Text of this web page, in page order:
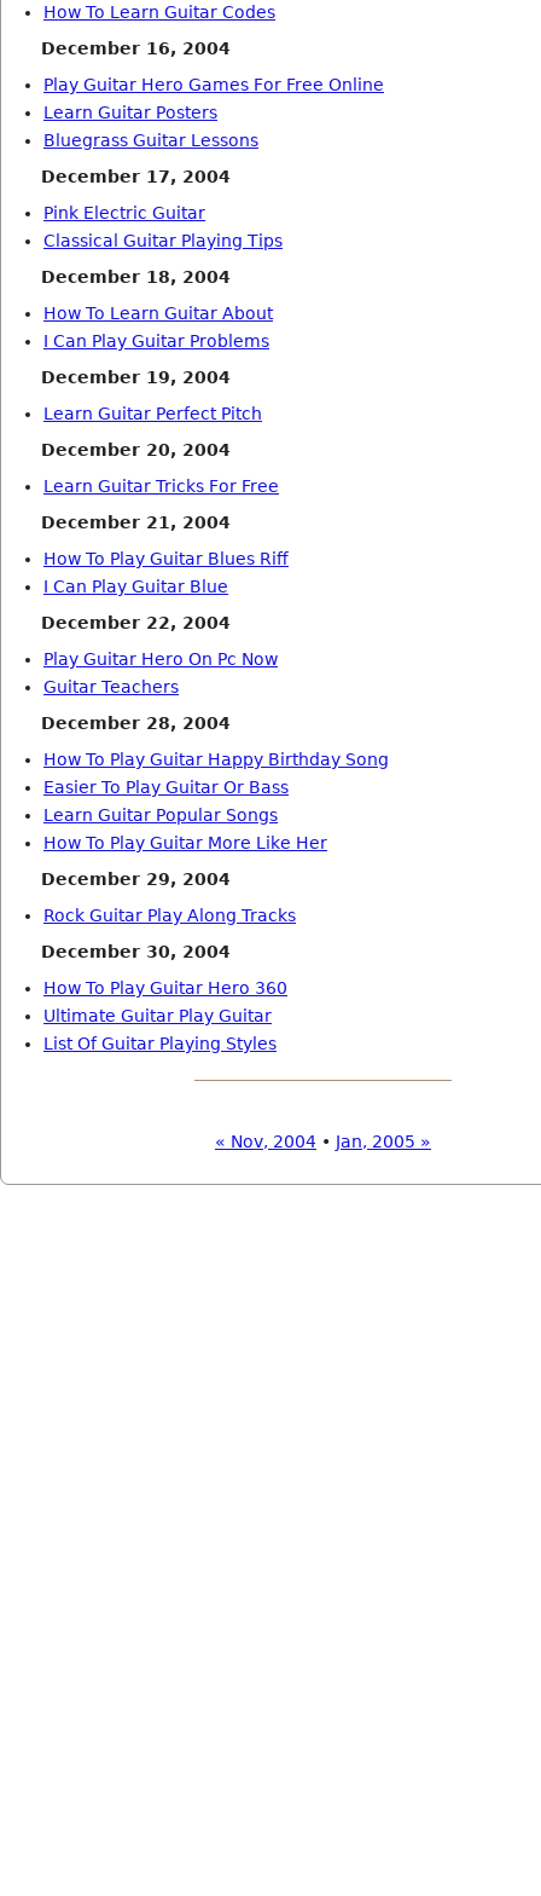
How To Learn Guitar Codes
December 16, 2004
Play Guitar Hero Games For Free Online
Learn Guitar Posters
Bluegrass Guitar Lessons
December 17, 2004
Pink Electric Guitar
Classical Guitar Playing Tips
December 18, 2004
How To Learn Guitar About
I Can Play Guitar Problems
December 19, 2004
Learn Guitar Perfect Pitch
December 20, 2004
Learn Guitar Tricks For Free
December 21, 2004
How To Play Guitar Blues Riff
I Can Play Guitar Blue
December 22, 2004
Play Guitar Hero On Pc Now
Guitar Teachers
December 28, 2004
How To Play Guitar Happy Birthday Song
Easier To Play Guitar Or Bass
Learn Guitar Popular Songs
How To Play Guitar More Like Her
December 29, 2004
Rock Guitar Play Along Tracks
December 30, 2004
How To Play Guitar Hero 360
Ultimate Guitar Play Guitar
List Of Guitar Playing Styles
« Nov, 2004 • Jan, 2005 »